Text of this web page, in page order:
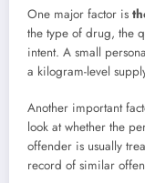
One major factor is
the type of drug, the
intent. A small
a kilogram-level
Another important
look at whether the
offender is usually
record of similar